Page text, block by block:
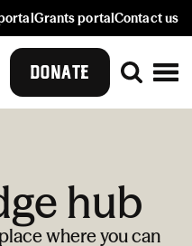
Grants portalContact us
DONATE
hub
where you can